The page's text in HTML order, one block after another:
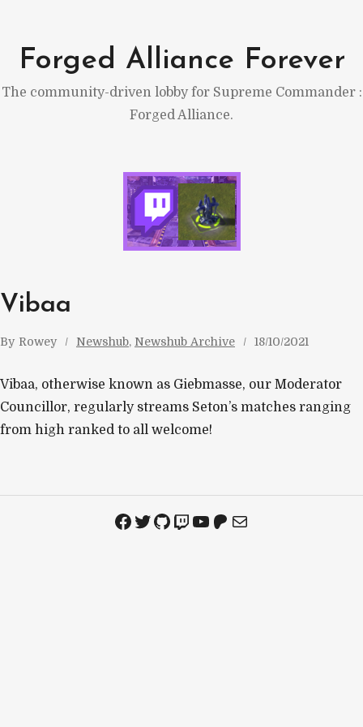
content
Forged Alliance Forever
The community-driven lobby for Supreme Commander :
Forged Alliance.
Vibaa
By Rowey Newshub, Newshub Archive 18/10/2021
Vibaa, otherwise known as Giebmasse, our Moderator
Councillor, regularly streams Seton’s matches ranging
from high ranked to all welcome!
Facebook
Twitter
GitHub
Twitch
YouTube
Patreon
Mail